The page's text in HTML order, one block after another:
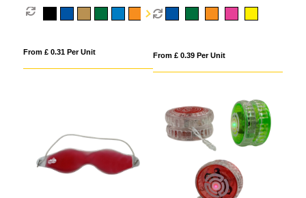
From £ 0.31 Per Unit From £ 0.39 Per Unit